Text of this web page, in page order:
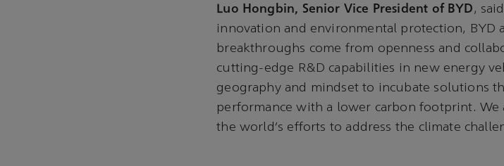
Luo Hongbin, Senior Vice President of BYD,
innovation and environmental protection, BYD
breakthroughs come from openness and
cutting-edge R&D capabilities in new energy
geography and mindset to incubate solutions
performance with a lower carbon footprint.
the world’s efforts to address the climate